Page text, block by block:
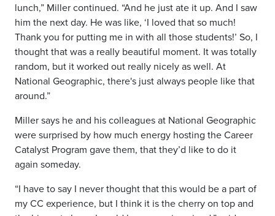
lunch,” Miller continued. “And he just ate it up. And I saw
him the next day. He was like, ‘I loved that so much!
Thank you for putting me in with all thosestudents!’ So, I
thought that was a really beautiful moment. It was totally
random, but it worked out really nicely as well. At
National Geographic, there's just always people like that
around.”
Miller says he and his colleagues at National Geographic
were surprised by how much energy hosting the Career
Catalyst Program gave them, that they’d like to do it
again someday.
“I have to say I never thought that this would be a part of
my CC experience, but I think it is the cherry on top and